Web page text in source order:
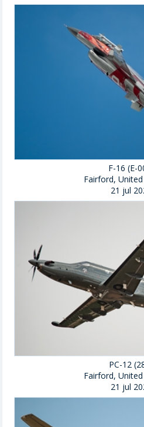
F-16 (E-
Fairford,
21 jul
PC-12
Fairford,
21 jul